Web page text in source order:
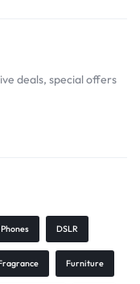
deals, special offers
DSLR
Furniture